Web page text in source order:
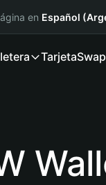
en Español
TarjetaSwap